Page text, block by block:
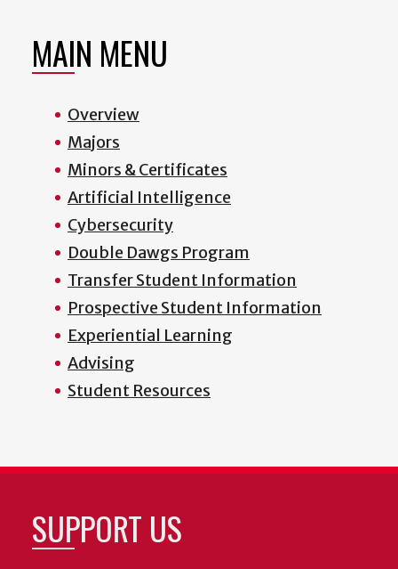
MAIN MENU
Overview
Majors
Minors & Certificates
Artificial Intelligence
Cybersecurity
Double Dawgs Program
Transfer Student Information
Prospective Student Information
Experiential Learning
Advising
Student Resources
SUPPORT US